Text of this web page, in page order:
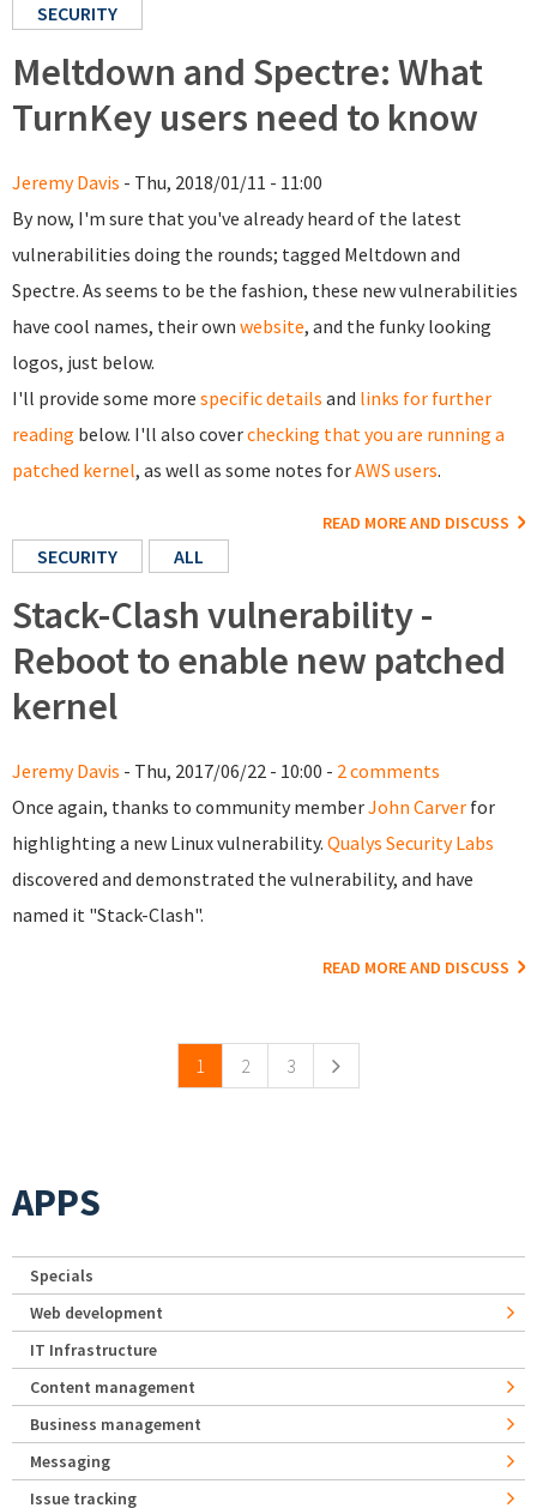
SECURITY
Meltdown and Spectre: What
TurnKey users need to know
Jeremy Davis - Thu, 2018/01/11 - 11:00
By now, I'm sure that you've already heard of the latest
vulnerabilities doing the rounds; tagged Meltdown and
Spectre. As seems to be the fashion, these new vulnerabilities
have cool names, their own website, and the funky looking
logos, just below.
I'll provide some more specific details and links for further
reading below. I'll also coverchecking that you are running a
patched kernel, as well as some notes forAWS users.
READ MORE AND DISCUSS
SECURITY ALL
Stack-Clash vulnerability -
Reboot to enable new patched
kernel
Jeremy Davis - Thu, 2017/06/22 - 10:00 - 2 comments
Once again, thanks to community memberJohn Carver for
highlighting a new Linux vulnerability. Qualys Security Labs
discovered and demonstrated the vulnerability, and have
named it "Stack-Clash".
READ MORE AND DISCUSS
1 2 3
APPS
Specials
Web development
IT Infrastructure
Content management
Business management
Messaging
Issue tracking